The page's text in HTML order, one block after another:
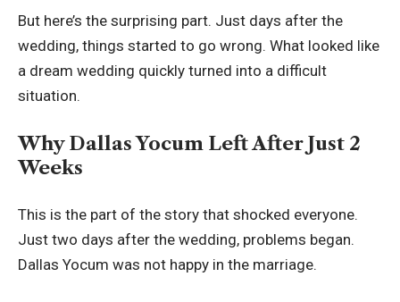
But here’s the surprising part. Just days after the
wedding, things started to go wrong. What looked like
a dream wedding quickly turned into a difficult
situation.
Why Dallas Yocum Left After Just 2
Weeks
This is the part of the story that shocked everyone.
Just two days after the wedding, problems began.
Dallas Yocum was not happy in the marriage.